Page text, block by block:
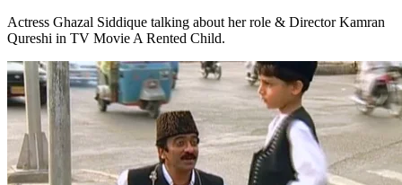
Actress Ghazal Siddique talking about her role & Director Kamran
Qureshi in TV Movie A Rented Child.